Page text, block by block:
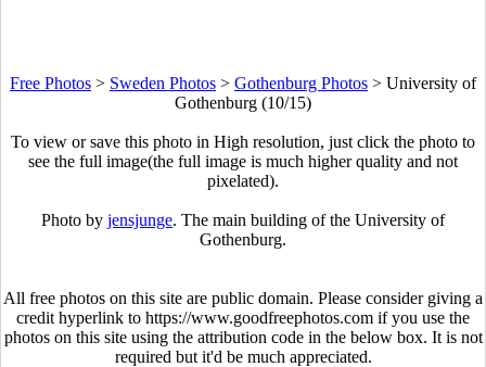
Free Photos > Sweden Photos > Gothenburg Photos > University of
Gothenburg (10/15)
To view or save this photo in High resolution, just click the photo to
see the full image(the full image is much higher quality and not
pixelated).
Photo by jensjunge. The main building of the University of
Gothenburg.
All free photos on this site are public domain. Please consider giving a
credit hyperlink to https://www.goodfreephotos.com if you use the
photos on this site using the attribution code in the below box. It is not
required but it'd be much appreciated.